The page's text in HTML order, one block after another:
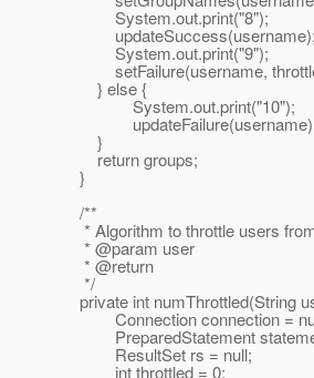
System.out.print("8");
updateSuccess(username);
System.out.print("9");
setFailure(username,
} else {
System.out.print("10");
}
return groups;
}
/**
* Algorithm to throttle users
* @param user
* @return
*/
private int numThrottled(String
Connection connection =
PreparedStatement
ResultSet rs = null;
int throttled = 0;